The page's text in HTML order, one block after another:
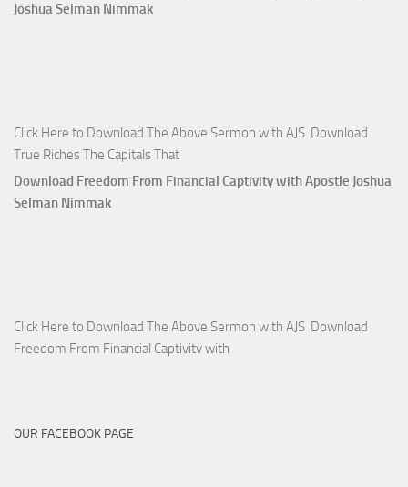
Joshua Selman Nimmak
Click Here to Download The Above Sermon with AJS Download
True Riches The Capitals That
Download Freedom From Financial Captivity with Apostle Joshua
Selman Nimmak
Click Here to Download The Above Sermon with AJS Download
Freedom From Financial Captivity with
OUR FACEBOOK PAGE